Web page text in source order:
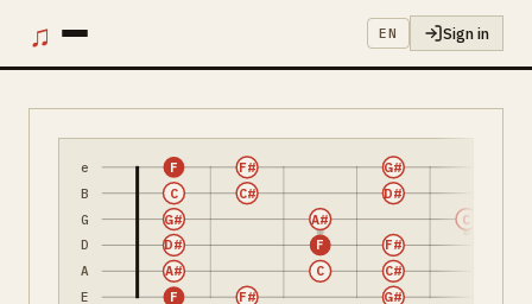
♫ EN Sign in
e
B
G
D
A
E
F F# G#
A# C C#
D# F F#
G# A# C
C C# D#
F F# G#